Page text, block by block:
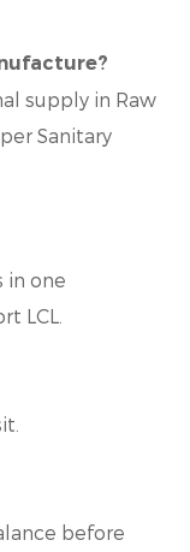
supply in Raw
Sanitary
in one
LCL.
before